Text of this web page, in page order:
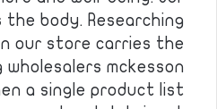
body. Researching
our store carries the
wholesalers mckesson
a single product list